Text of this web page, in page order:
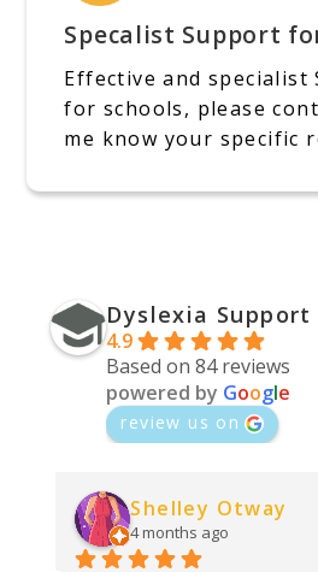
Specalist Support
Effective and specialist
for schools, please
me know your specific
Dyslexia
4.9
Based on 84 reviews
powered by Google
review us on
Shelley Otway
4 months ago